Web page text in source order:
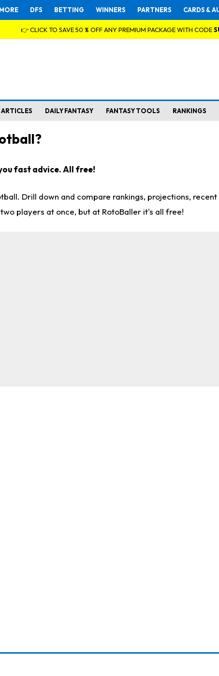
MORE DFS BETTING WINNERS PARTNERS CARDS &
👉 CLICK TO SAVE 50 % OFF ANY PREMIUM PACKAGE WITH CODE
ARTICLES DAILY FANTASY FANTASY TOOLS RANKINGS
fast advice. All free!
Drill down and compare rankings, projections,
players at once, but at RotoBaller it's all free!